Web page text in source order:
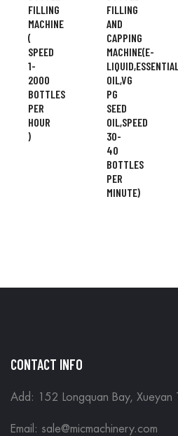
FILLING
MACHINE
(
SPEED
1-
2000
BOTTLES
PER
HOUR
)
FILLING
AND
CAPPING
MACHINE(E-
LIQUID,ESSENTIAL
OIL,VG
PG
SEED
OIL,SPEED
30-
40
BOTTLES
PER
MINUTE)
CONTACT INFO
Add: 152 Longquan Bay, Xueyan
Email: sale@micmachinery.com